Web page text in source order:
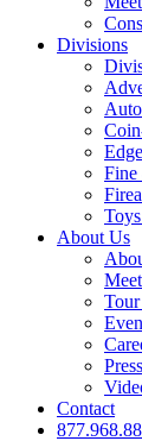
Divisions
Fine
About Us
Contact